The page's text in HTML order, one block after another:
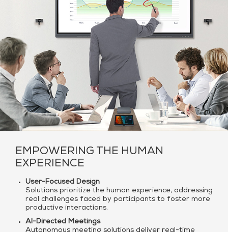
EMPOWERING THE HUMAN
EXPERIENCE
User-Focused Design
Solutions prioritize the human experience, addressing
real challenges faced by participants to foster more
productive interactions.
AI-Directed Meetings
Autonomous meeting solutions deliver real-time